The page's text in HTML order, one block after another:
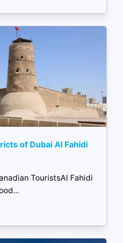
of Dubai Al Fahidi
TouristsAl Fahidi